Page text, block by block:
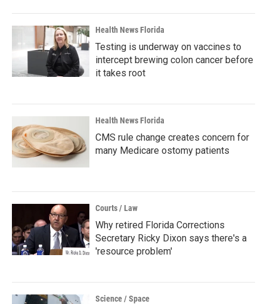
Health News Florida
Testing is underway on vaccines to
intercept brewing colon cancer before
it takes root
Health News Florida
CMS rule change creates concern for
many Medicare ostomy patients
Courts / Law
Why retired Florida Corrections
Secretary Ricky Dixon says there's a
'resource problem'
Science / Space